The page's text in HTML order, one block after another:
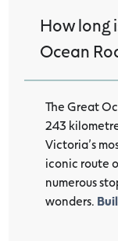
How long
Ocean
The Great
243
Victoria’s
iconic route
numerous
wonders.